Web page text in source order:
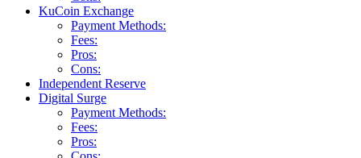
KuCoin Exchange
Payment Methods:
Fees:
Pros:
Cons:
Independent Reserve
Digital Surge
Payment Methods:
Fees:
Pros: